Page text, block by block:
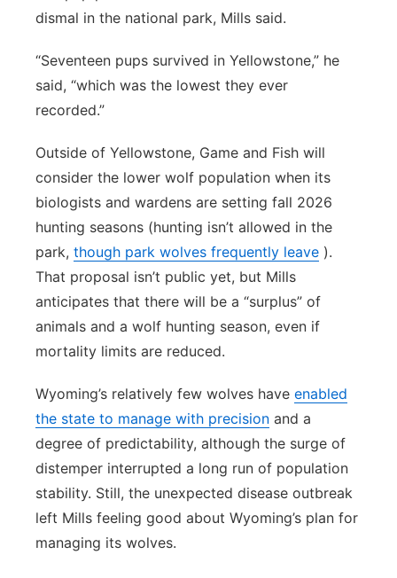
dismal in the national park, Mills said.
“Seventeen pups survived in Yellowstone,” he
said, “which was the lowest they ever
recorded.”
Outside of Yellowstone, Game and Fish will
consider the lower wolf population when its
biologists and wardens are setting fall 2026
hunting seasons (hunting isn’t allowed in the
park, though park wolves frequently leave ).
That proposal isn’t public yet, but Mills
anticipates that there will be a “surplus” of
animals and a wolf hunting season, even if
mortality limits are reduced.
Wyoming’s relatively few wolves have enabled
the state to manage with precision and a
degree of predictability, although the surge of
distemper interrupted a long run of population
stability. Still, the unexpected disease outbreak
left Mills feeling good about Wyoming’s plan for
managing its wolves.